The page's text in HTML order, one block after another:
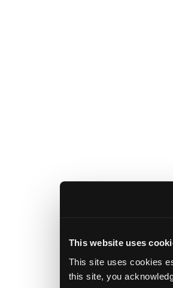
This website uses
This site uses cookies
this site, you